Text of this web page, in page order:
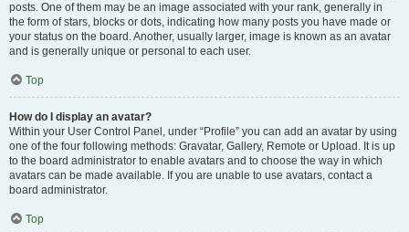
posts. One of them may be an image associated with your rank, generally in
the form of stars, blocks or dots, indicating how many posts you have made or
your status on the board. Another, usually larger, image is known as an avatar
and is generally unique or personal to each user.
Top
How do I display an avatar?
Within your User Control Panel, under “Profile” you can add an avatar by using
one of the four following methods: Gravatar, Gallery, Remote or Upload. It is up
to the board administrator to enable avatars and to choose the way in which
avatars can be made available. If you are unable to use avatars, contact a
board administrator.
Top